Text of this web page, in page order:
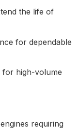
the life of
for dependable
for high-volume
requiring